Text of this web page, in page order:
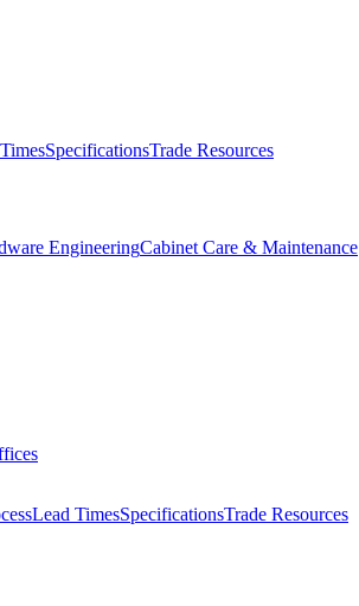
SpecificationsTrade Resources
EngineeringCabinet Care & Maintenance
Lead TimesSpecificationsTrade Resources